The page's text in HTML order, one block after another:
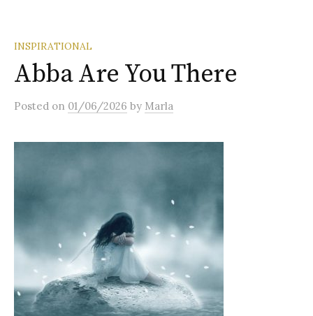
INSPIRATIONAL
Abba Are You There
Posted on 01/06/2026 by Marla